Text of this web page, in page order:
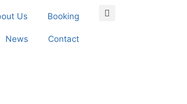
Us Booking
News Contact